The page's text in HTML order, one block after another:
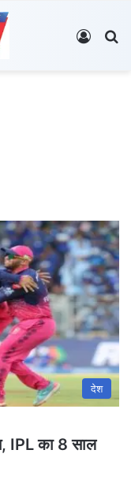
Log In
देश
IPL का 8 साल